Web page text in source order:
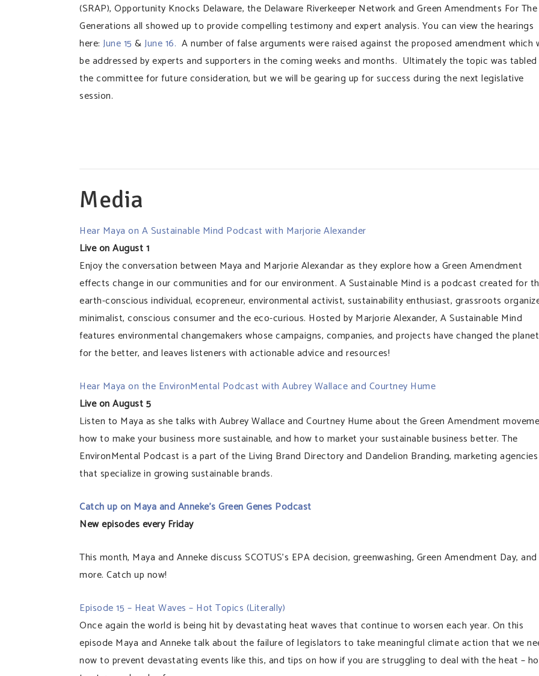
(SRAP), Opportunity Knocks Delaware, the Delaware Riverkeeper Network and Green Amendments For The
Generations all showed up to provide compelling testimony and expert analysis. You can view the hearings
here: June 15 &June 16. A number of false arguments were raised against the proposed amendment which
be addressed by experts and supporters in the coming weeks and months. Ultimately the topic was
the committee for future consideration, but we will be gearing up for success during the next legislative
session.
Media
Hear Maya on A Sustainable Mind Podcast with Marjorie Alexander
Live on August 1
Enjoy the conversation between Maya and Marjorie Alexandar as they explore how a Green Amendment
effects change in our communities and for our environment. A Sustainable Mind is a podcast created for
earth-conscious individual, ecopreneur, environmental activist, sustainability enthusiast, grassroots
minimalist, conscious consumer and the eco-curious. Hosted by Marjorie Alexander, A Sustainable Mind
features environmental changemakers whose campaigns, companies, and projects have changed the planet
for the better, and leaves listeners with actionable advice and resources!
Hear Maya on the EnvironMental Podcast with Aubrey Wallace and Courtney Hume
Live on August 5
Listen to Maya as she talks with Aubrey Wallace and Courtney Hume about the Green Amendment
how to make your business more sustainable, and how to market your sustainable business better. The
EnvironMental Podcast is a part of the Living Brand Directory and Dandelion Branding, marketing agencies
that specialize in growing sustainable brands.
Catch up on Maya and Anneke’s Green Genes Podcast
New episodes every Friday
This month, Maya and Anneke discuss SCOTUS’s EPA decision, greenwashing, Green Amendment Day, and
more. Catch up now!
Episode 15 – Heat Waves – Hot Topics (Literally)
Once again the world is being hit by devastating heat waves that continue to worsen each year. On this
episode Maya and Anneke talk about the failure of legislators to take meaningful climate action that we
now to prevent devastating events like this, and tips on how if you are struggling to deal with the heat –